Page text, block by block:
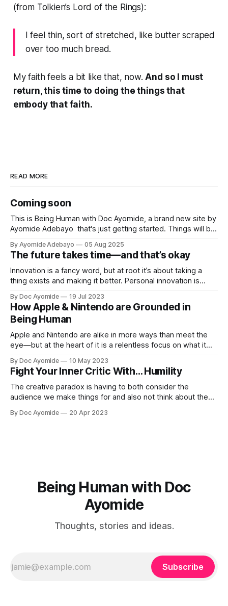
(from Tolkien’s Lord of the Rings):
I feel thin, sort of stretched, like butter scraped
over too much bread.
My faith feels a bit like that, now.And so I must
return, this time to doing the things that
embody that faith.
READ MORE
Coming soon
This is Being Human with Doc Ayomide, a brand new site by
Ayomide Adebayo that's just getting started. Things will be
meantime if you'd like to stay up to date and receive emails
when new
By Ayomide Adebayo 05 Aug 2025
The future takes time—and that’s okay
Innovation is a fancy word, but at root it’s about taking a
thing exists and making it better. Personal innovation is
By Doc Ayomide 19 Jul 2023
How Apple & Nintendo are Grounded in
Being Human
Apple and Nintendo are alike in more ways than meet the
eye—but at the heart of it is a relentless focus on what it
By Doc Ayomide 10 May 2023
Fight Your Inner Critic With… Humility
The creative paradox is having to both consider the
audience we make things for and also not think about them
By Doc Ayomide 20 Apr 2023
Being Human with Doc
Ayomide
Thoughts, stories and ideas.
Subscribe